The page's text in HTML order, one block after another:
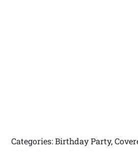
Categories: Birthday Party,